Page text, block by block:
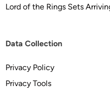
Lord of the Rings Sets
Data Collection
Privacy Policy
Privacy Tools